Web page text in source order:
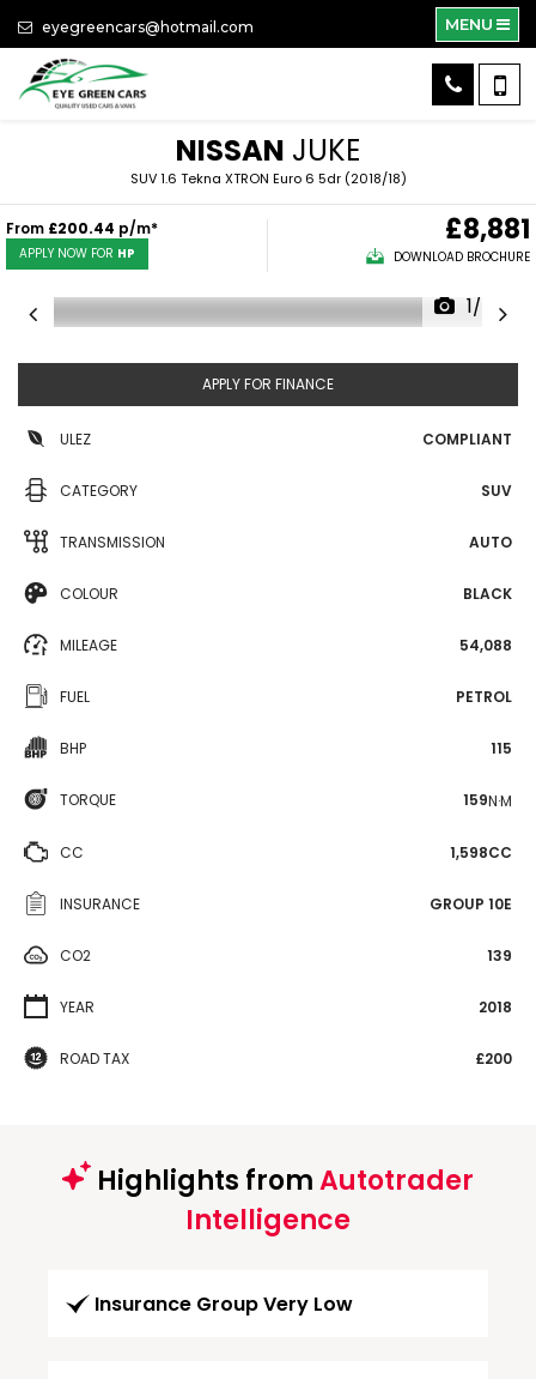
eyegreencars@hotmail.com MENU
NISSAN JUKE
SUV 1.6 Tekna XTRON Euro 6 5dr (2018/18)
From £200.44 p/m*
APPLY NOW FOR HP
£8,881
DOWNLOAD BROCHURE
1/24
APPLY FOR FINANCE
ULEZ COMPLIANT
CATEGORY SUV
TRANSMISSION AUTO
COLOUR BLACK
MILEAGE 54,088
FUEL PETROL
BHP 115
TORQUE 159N·M
CC 1,598CC
INSURANCE GROUP 10E
CO2 139
YEAR 2018
ROAD TAX £200
Highlights fromAutotrader
Intelligence
Insurance Group Very Low